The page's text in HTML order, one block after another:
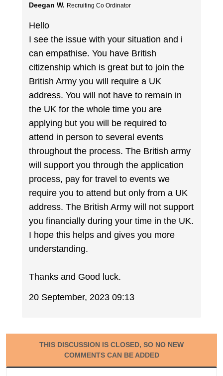
Deegan W. Recruiting Co Ordinator
Hello
I see the issue with your situation and i
can empathise. You have British
citizenship which is great but to join the
British Army you will require a UK
address. You will not have to remain in
the UK for the whole time you are
applying but you will be required to
attend in person to several events
throughout the process. The British army
will support you through the application
process, pay for travel to events we
require you to attend but only from a UK
address. The British Army will not support
you financially during your time in the UK.
I hope this helps and gives you more
understanding.
Thanks and Good luck.
20 September, 2023 09:13
THIS DISCUSSION IS CLOSED, SO NO NEW
COMMENTS CAN BE ADDED